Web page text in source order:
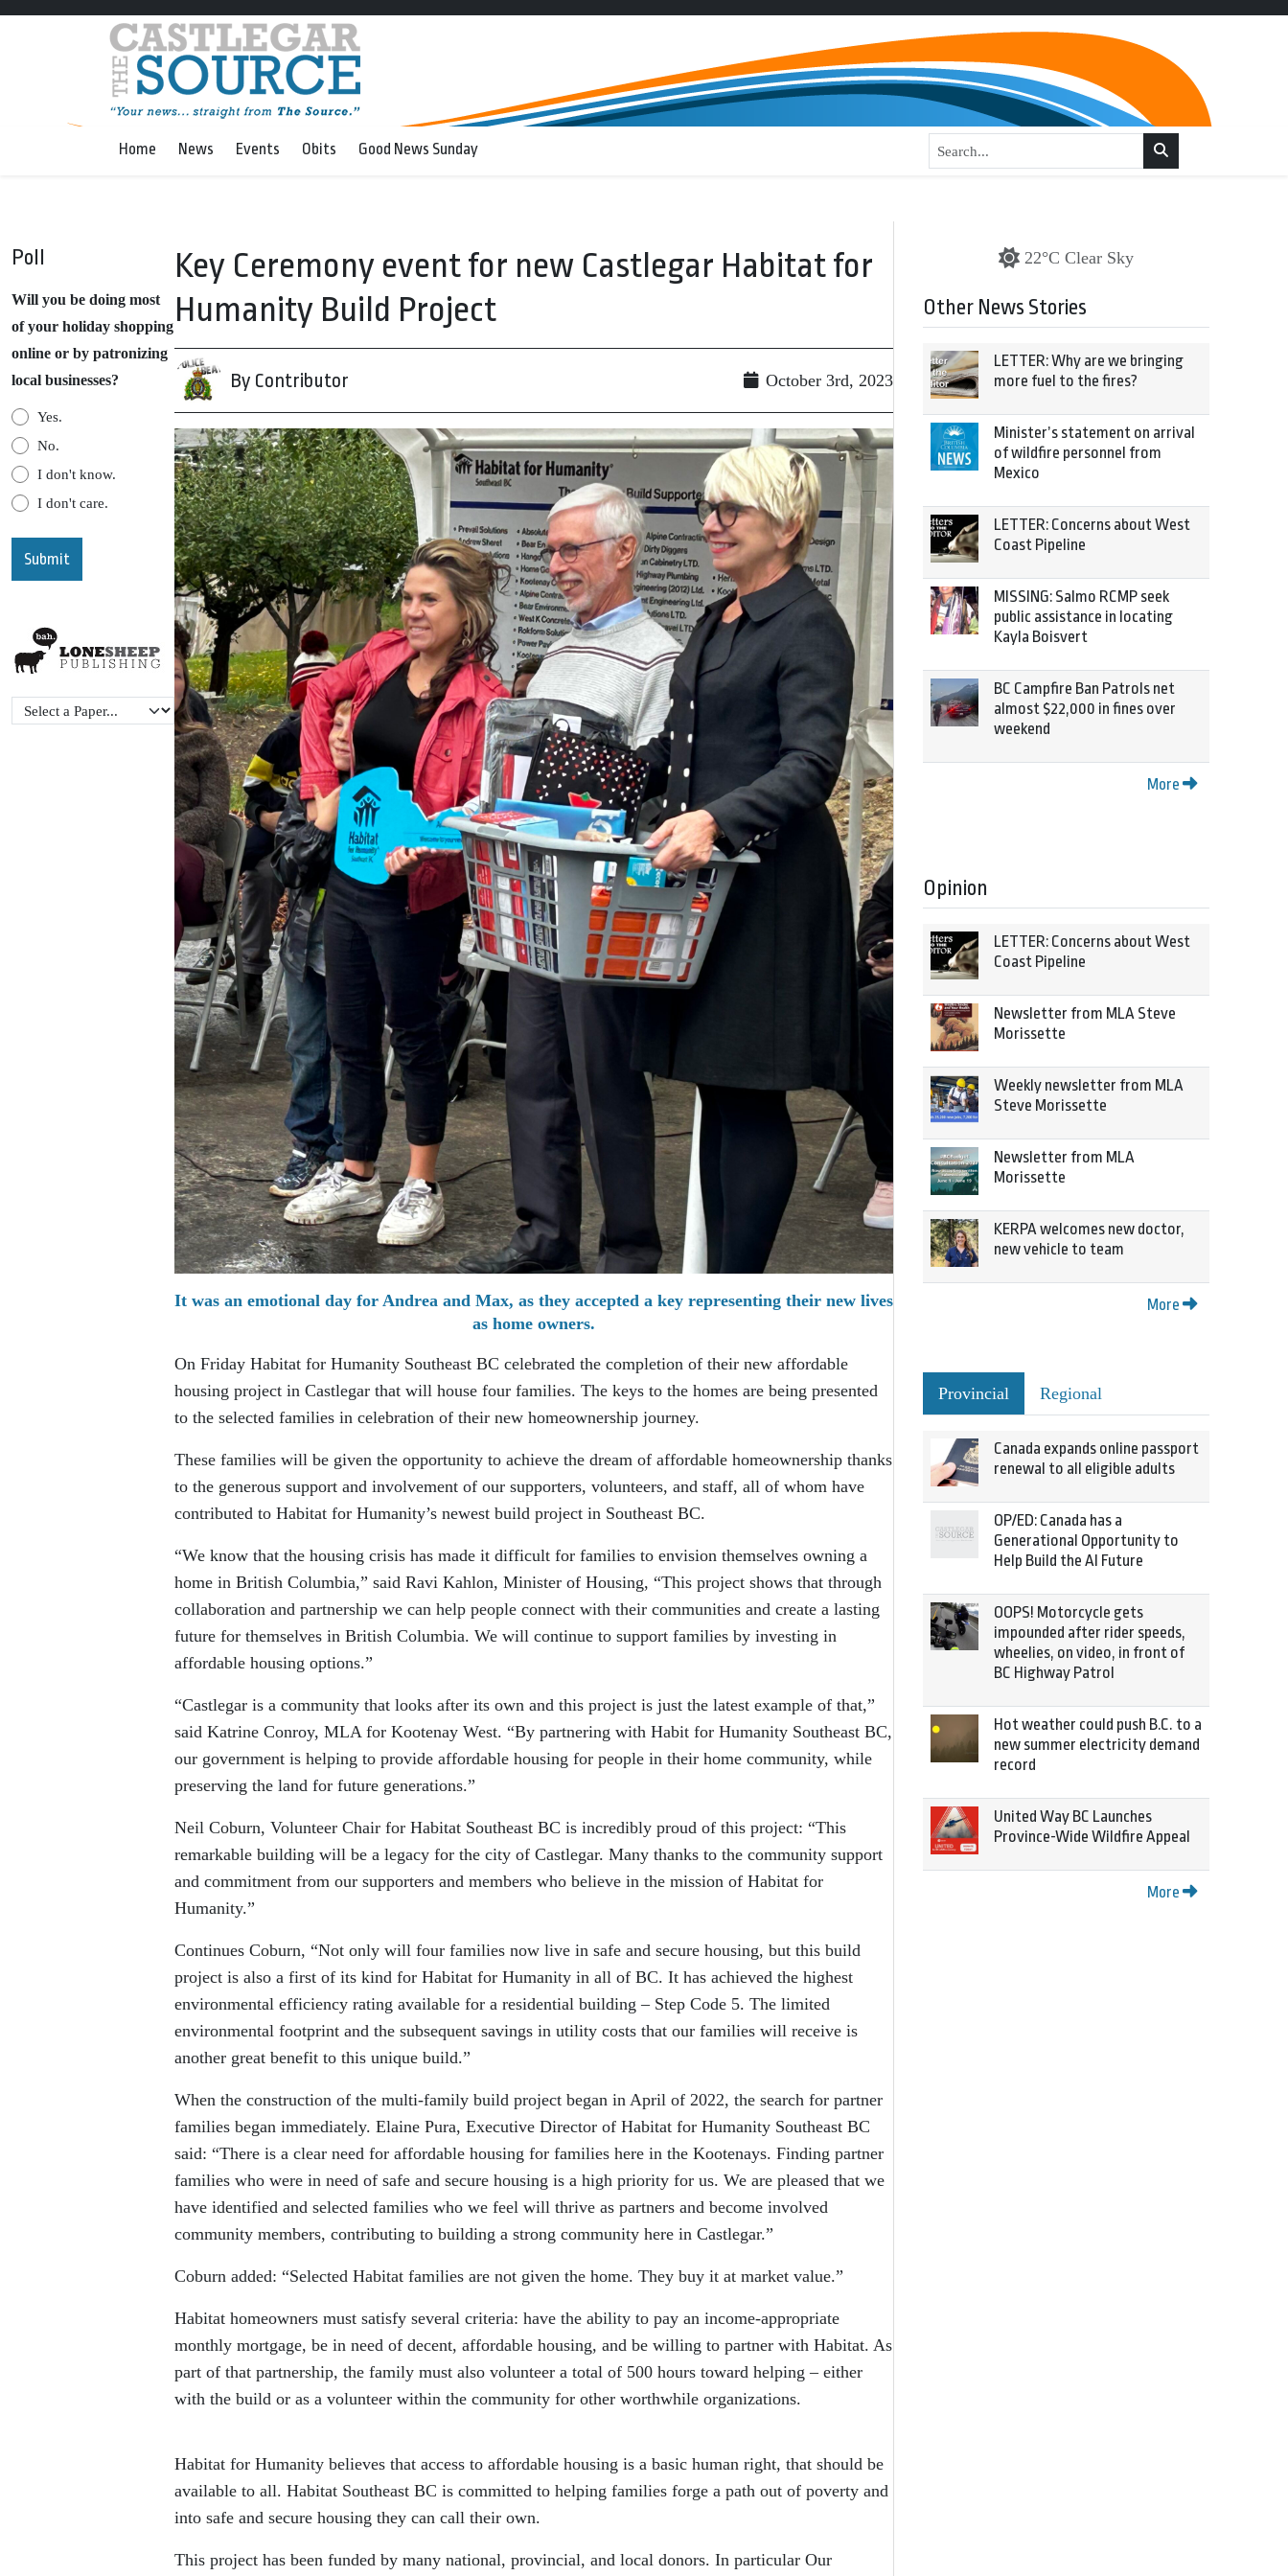
Home News Events Obits Good News Sunday
Poll
Will you be doing most
of your holiday shopping
online or by patronizing
local businesses?
Yes.
No.
I don't know.
I don't care.
Key Ceremony event for new Castlegar Habitat for
Humanity Build Project
By Contributor October 3rd, 2023
It was an emotional day for Andrea and Max, as they accepted a key representing their new lives
as home owners.
On Friday Habitat for Humanity Southeast BC celebrated the completion of their new affordable
housing project in Castlegar that will house four families. The keys to the homes are being presented
to the selected families in celebration of their new homeownership journey.
These families will be given the opportunity to achieve the dream of affordable homeownership thanks
to the generous support and involvement of our supporters, volunteers, and staff, all of whom have
contributed to Habitat for Humanity’s newest build project in Southeast BC.
“We know that the housing crisis has made it difficult for families to envision themselves owning a
home in British Columbia,” said Ravi Kahlon, Minister of Housing, “This project shows that through
collaboration and partnership we can help people connect with their communities and create a lasting
future for themselves in British Columbia. We will continue to support families by investing in
affordable housing options.”
“Castlegar is a community that looks after its own and this project is just the latest example of that,”
said Katrine Conroy, MLA for Kootenay West. “By partnering with Habit for Humanity Southeast BC,
our government is helping to provide affordable housing for people in their home community, while
preserving the land for future generations.”
Neil Coburn, Volunteer Chair for Habitat Southeast BC is incredibly proud of this project: “This
remarkable building will be a legacy for the city of Castlegar. Many thanks to the community support
and commitment from our supporters and members who believe in the mission of Habitat for
Humanity.”
Continues Coburn, “Not only will four families now live in safe and secure housing, but this build
project is also a first of its kind for Habitat for Humanity in all of BC. It has achieved the highest
environmental efficiency rating available for a residential building – Step Code 5. The limited
environmental footprint and the subsequent savings in utility costs that our families will receive is
another great benefit to this unique build.”
When the construction of the multi-family build project began in April of 2022, the search for partner
families began immediately. Elaine Pura, Executive Director of Habitat for Humanity Southeast BC
said: “There is a clear need for affordable housing for families here in the Kootenays. Finding partner
families who were in need of safe and secure housing is a high priority for us. We are pleased that we
have identified and selected families who we feel will thrive as partners and become involved
community members, contributing to building a strong community here in Castlegar.”
Coburn added: “Selected Habitat families are not given the home. They buy it at market value.”
Habitat homeowners must satisfy several criteria: have the ability to pay an income-appropriate
monthly mortgage, be in need of decent, affordable housing, and be willing to partner with Habitat. As
part of that partnership, the family must also volunteer a total of 500 hours toward helping – either
with the build or as a volunteer within the community for other worthwhile organizations.
Habitat for Humanity believes that access to affordable housing is a basic human right, that should be
available to all. Habitat Southeast BC is committed to helping families forge a path out of poverty and
into safe and secure housing they can call their own.
This project has been funded by many national, provincial, and local donors. In particular Our
22°C Clear Sky
Other News Stories
LETTER: Why are we bringing
more fuel to the fires?
Minister’s statement on arrival
of wildfire personnel from
Mexico
LETTER: Concerns about West
Coast Pipeline
MISSING: Salmo RCMP seek
public assistance in locating
Kayla Boisvert
BC Campfire Ban Patrols net
almost $22,000 in fines over
weekend
More
Opinion
LETTER: Concerns about West
Coast Pipeline
Newsletter from MLA Steve
Morissette
Weekly newsletter from MLA
Steve Morissette
Newsletter from MLA
Morissette
KERPA welcomes new doctor,
new vehicle to team
More
Provincial Regional
Canada expands online passport
renewal to all eligible adults
OP/ED: Canada has a
Generational Opportunity to
Help Build the AI Future
OOPS! Motorcycle gets
impounded after rider speeds,
wheelies, on video, in front of
BC Highway Patrol
Hot weather could push B.C. to a
new summer electricity demand
record
United Way BC Launches
Province-Wide Wildfire Appeal
More